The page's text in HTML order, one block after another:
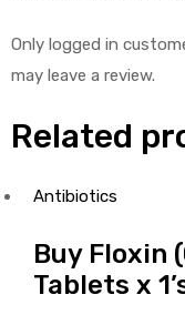
Only logged in
may leave a review.
Related
Antibiotics
Buy Floxin
Tablets x